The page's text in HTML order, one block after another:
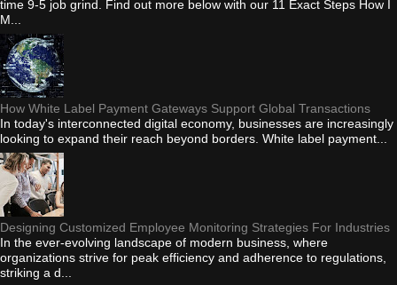
time 9-5 job grind. Find out more below with our 11 Exact Steps How I
M...
How White Label Payment Gateways Support Global Transactions
In today's interconnected digital economy, businesses are increasingly
looking to expand their reach beyond borders. White label payment...
Designing Customized Employee Monitoring Strategies For Industries
In the ever-evolving landscape of modern business, where
organizations strive for peak efficiency and adherence to regulations,
striking a d...